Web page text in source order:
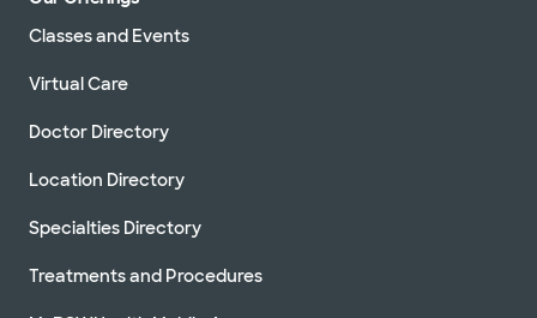
Classes and Events
Virtual Care
Doctor Directory
Location Directory
Specialties Directory
Treatments and Procedures